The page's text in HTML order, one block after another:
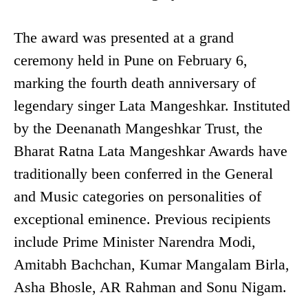
The award was presented at a grand
ceremony held in Pune on February 6,
marking the fourth death anniversary of
legendary singer Lata Mangeshkar. Instituted
by the Deenanath Mangeshkar Trust, the
Bharat Ratna Lata Mangeshkar Awards have
traditionally been conferred in the General
and Music categories on personalities of
exceptional eminence. Previous recipients
include Prime Minister Narendra Modi,
Amitabh Bachchan, Kumar Mangalam Birla,
Asha Bhosle, AR Rahman and Sonu Nigam.